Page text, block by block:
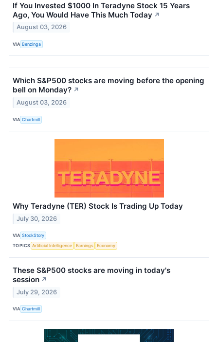
If You Invested $1000 In Teradyne Stock 15 Years
Ago, You Would Have This Much Today ↗
August 03, 2026
VIA Benzinga
Which S&P500 stocks are moving before the opening
bell on Monday? ↗
August 03, 2026
VIA Chartmill
Why Teradyne (TER) Stock Is Trading Up Today
July 30, 2026
VIA StockStory
TOPICS Artificial Intelligence Earnings Economy
These S&P500 stocks are moving in today's
session ↗
July 29, 2026
VIA Chartmill